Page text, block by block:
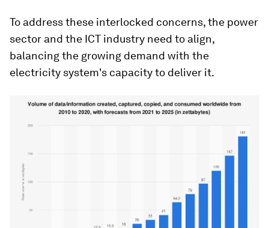
To address these interlocked concerns, the power
sector and the ICT industry need to align,
balancing the growing demand with the
electricity system's capacity to deliver it.